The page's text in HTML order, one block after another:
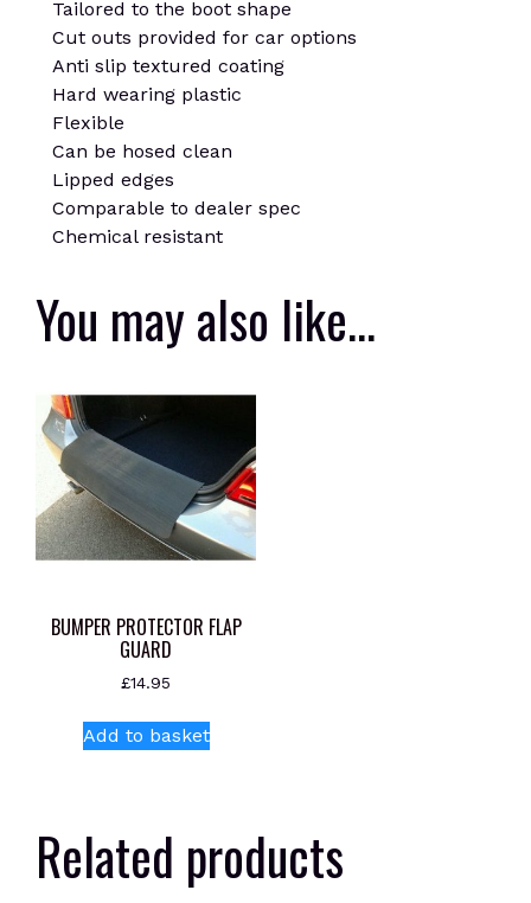
Tailored to the boot shape
Cut outs provided for car options
Anti slip textured coating
Hard wearing plastic
Flexible
Can be hosed clean
Lipped edges
Comparable to dealer spec
Chemical resistant
You may also like…
BUMPER PROTECTOR FLAP
GUARD
£14.95
Add to basket
Related products